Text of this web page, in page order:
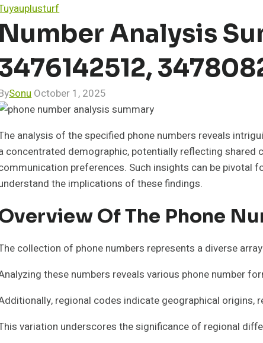
Analysis
Sonu October 1, 2025
analysis of the specified phone numbers reveals
concentrated demographic, potentially reflecting
preferences. Such insights can be pivotal
the implications of these findings.
Of The Phone
collection of phone numbers represents a diverse
these numbers reveals various phone number
regional codes indicate geographical
variation underscores the significance of regional